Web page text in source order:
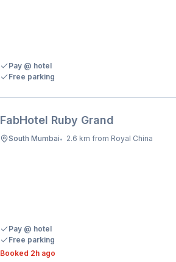
Pay @ hotel
Free parking
FabHotel Ruby Grand
South Mumbai• 2.6 km from Royal China
Pay @ hotel
Free parking
Booked 2h ago